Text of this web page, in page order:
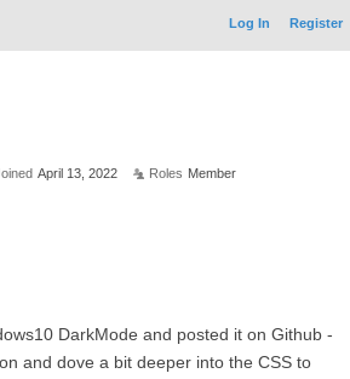
Log In Register
April 13, 2022 Roles Member
DarkMode and posted it on Github -
and dove a bit deeper into the CSS to